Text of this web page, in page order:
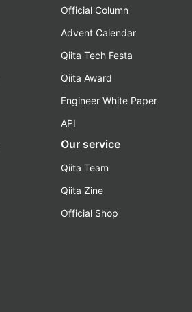
Official Column
Advent Calendar
Qiita Tech Festa
Qiita Award
Engineer White Paper
API
Our service
Qiita Team
Qiita Zine
Official Shop